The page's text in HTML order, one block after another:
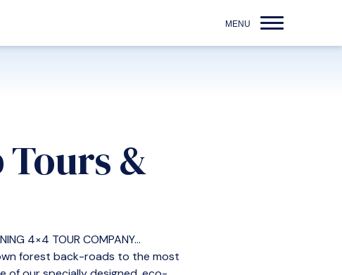
Tours &
4×4 TOUR COMPANY...
forest back-roads to the most